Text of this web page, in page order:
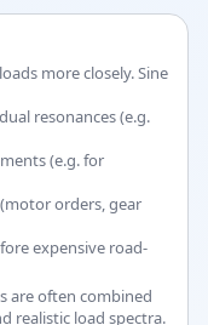
more closely. Sine
resonances (e.g.
(e.g. for
orders, gear
expensive road-
are often combined
realistic load spectra.